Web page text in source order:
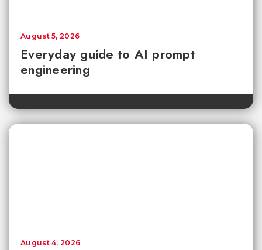
Everyday guide to AI prompt
engineering
August 5, 2026
August 4, 2026